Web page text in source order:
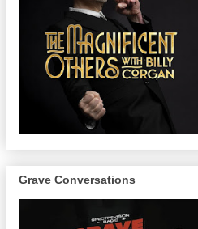
Grave Conversations